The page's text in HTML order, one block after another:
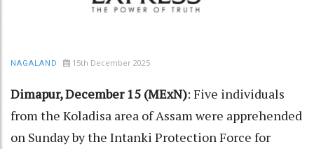
NAGALAND 15th December 2025
Dimapur, December 15 (MExN): Five individuals
from the Koladisa area of Assam were apprehended
on Sunday by the Intanki Protection Force for